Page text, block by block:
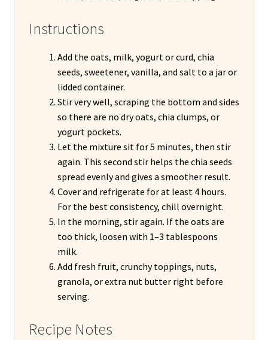
Instructions
Add the oats, milk, yogurt or curd, chia
seeds, sweetener, vanilla, and salt to a jar or
lidded container.
Stir very well, scraping the bottom and sides
so there are no dry oats, chia clumps, or
yogurt pockets.
Let the mixture sit for 5 minutes, then stir
again. This second stir helps the chia seeds
spread evenly and gives a smoother result.
Cover and refrigerate for at least 4 hours.
For the best consistency, chill overnight.
In the morning, stir again. If the oats are
too thick, loosen with 1–3 tablespoons
milk.
Add fresh fruit, crunchy toppings, nuts,
granola, or extra nut butter right before
serving.
Recipe Notes